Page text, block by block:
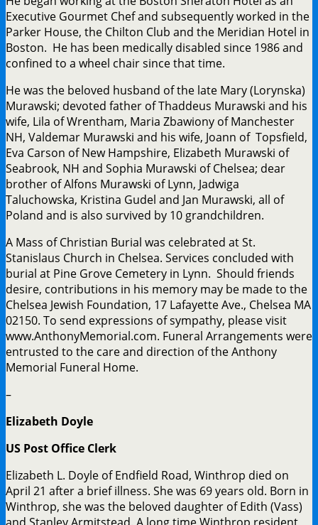
Executive Gourmet Chef and subsequently worked in the
Parker House, the Chilton Club and the Meridian Hotel in
Boston. He has been medically disabled since 1986 and
confined to a wheel chair since that time.
He was the beloved husband of the late Mary (Lorynska)
Murawski; devoted father of Thaddeus Murawski and his
wife, Lila of Wrentham, Maria Zbawiony of Manchester
NH, Valdemar Murawski and his wife, Joann of Topsfield,
Eva Carson of New Hampshire, Elizabeth Murawski of
Seabrook, NH and Sophia Murawski of Chelsea; dear
brother of Alfons Murawski of Lynn, Jadwiga
Taluchowska, Kristina Gudel and Jan Murawski, all of
Poland and is also survived by 10 grandchildren.
A Mass of Christian Burial was celebrated at St.
Stanislaus Church in Chelsea. Services concluded with
burial at Pine Grove Cemetery in Lynn. Should friends
desire, contributions in his memory may be made to the
Chelsea Jewish Foundation, 17 Lafayette Ave., Chelsea MA
02150. To send expressions of sympathy, please visit
www.AnthonyMemorial.com. Funeral Arrangements were
entrusted to the care and direction of the Anthony
Memorial Funeral Home.
–
Elizabeth Doyle
US Post Office Clerk
Elizabeth L. Doyle of Endfield Road, Winthrop died on
April 21 after a brief illness. She was 69 years old. Born in
Winthrop, she was the beloved daughter of Edith (Vass)